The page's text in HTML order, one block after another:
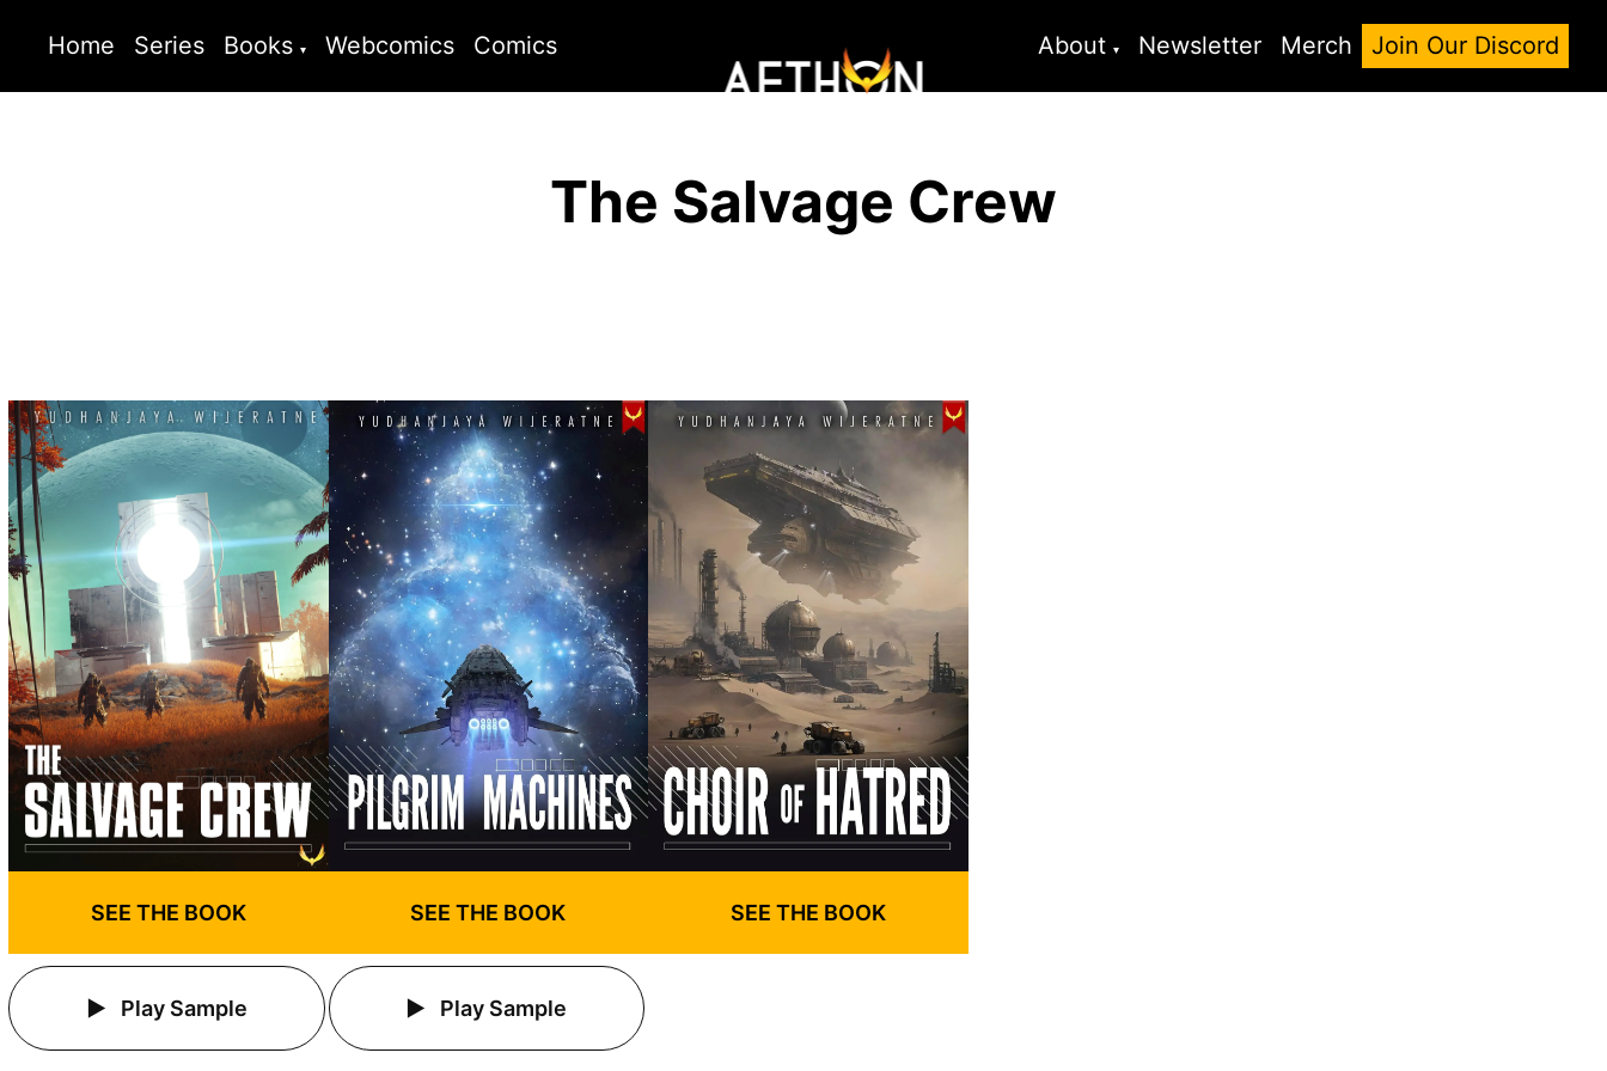
Home Series Books Webcomics Comics About Newsletter Merch Join Our Discord
The Salvage Crew
SEE THE BOOK
Play Sample
SEE THE BOOK
Play Sample
SEE THE BOOK